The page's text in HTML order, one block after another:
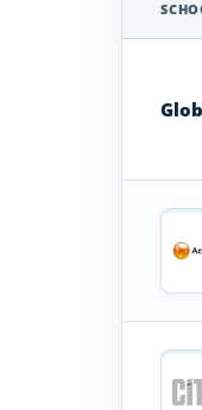
Schools
Kingdom